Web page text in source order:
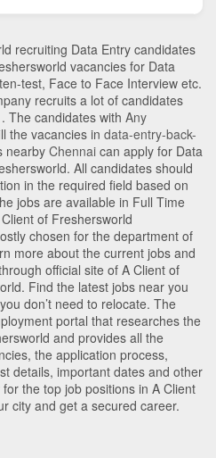
recruiting Data Entry candidates
vacancies for Data
test, Face to Face Interview etc.
recruits a lot of candidates
The candidates with Any
the vacancies in data-entry-back-
nearby Chennai can apply for Data
. All candidates should
in the required field based on
jobs are available in Full Time
of Freshersworld
chosen for the department of
more about the current jobs and
official site of A Client of
Find the latest jobs near you
don’t need to relocate. The
portal that researches the
and provides all the
the application process,
details, important dates and other
the top job positions in A Client
city and get a secured career.